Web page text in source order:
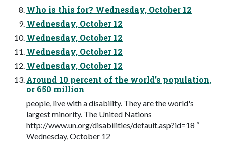
Who is this for? Wednesday, October 12
Wednesday, October 12
Wednesday, October 12
Wednesday, October 12
Wednesday, October 12
Around 10 percent of the world’s population,
or 650 million
people, live with a disability. They are the world's
largest minority. The United Nations
http://www.un.org/disabilities/default.asp?id=18 “
Wednesday, October 12